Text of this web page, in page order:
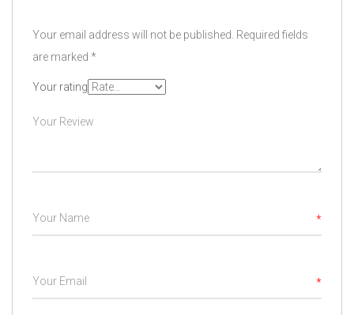
Your email address will not be published. Required fields
are marked *
Your rating
*
*